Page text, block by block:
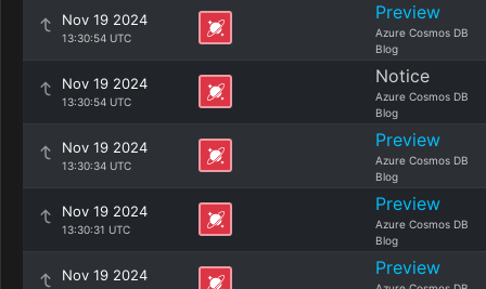
Nov 19 2024
13:30:54 UTC
Preview
Azure Cosmos DB
Blog
Nov 19 2024
13:30:54 UTC
Notice
Azure Cosmos DB
Blog
Nov 19 2024
13:30:34 UTC
Preview
Azure Cosmos DB
Blog
Nov 19 2024
13:30:31 UTC
Preview
Azure Cosmos DB
Blog
Nov 19 2024 Preview